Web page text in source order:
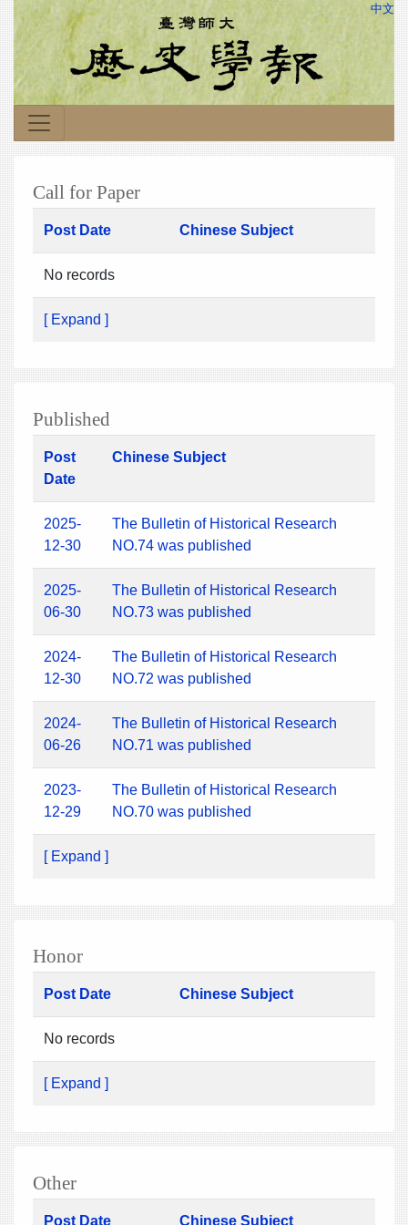
中文
Call for Paper
Post Date Chinese Subject
No records
[ Expand ]
Published
Post
Date
Chinese Subject
2025-
12-30
The Bulletin of Historical Research
NO.74 was published
2025-
06-30
The Bulletin of Historical Research
NO.73 was published
2024-
12-30
The Bulletin of Historical Research
NO.72 was published
2024-
06-26
The Bulletin of Historical Research
NO.71 was published
2023-
12-29
The Bulletin of Historical Research
NO.70 was published
[ Expand ]
Honor
Post Date Chinese Subject
No records
[ Expand ]
Other
Post Date Chinese Subject